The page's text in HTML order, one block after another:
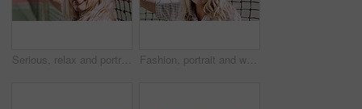
Serious, relax and portrait of woman outdoor on spring break with confidence by fence in morning. Scholarship, gen z and female student by tennis net on weekend with calm attitude and pride. Fashion, portrait and woman outdoor at net for break, fresh air or summer aesthetic. Confidence, proud and relax with serious person at divider in sunlight for beauty, morning or weekend wellness